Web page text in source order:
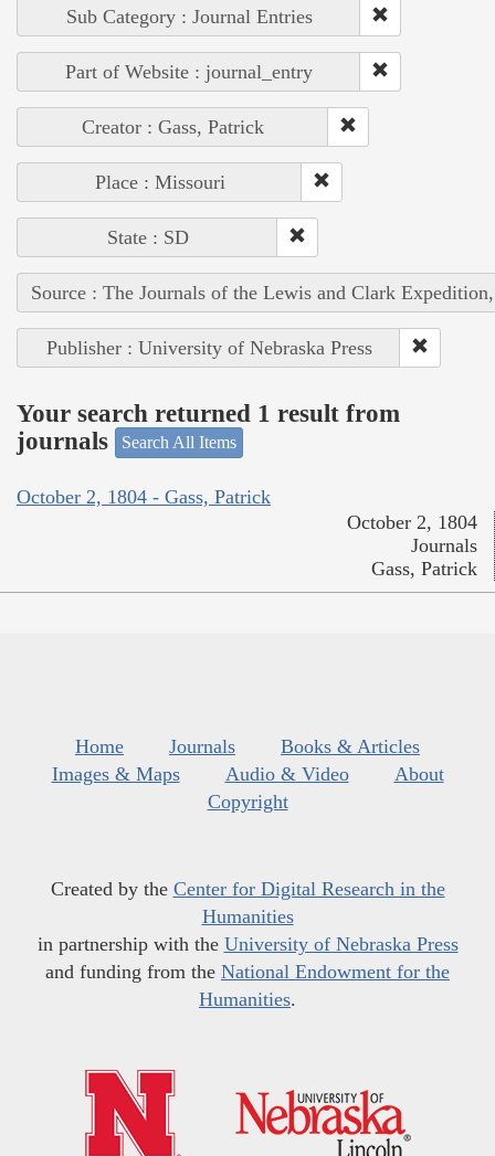
Sub Category : Journal Entries
Part of Website : journal_entry
Creator : Gass, Patrick
Place : Missouri
State : SD
Source : The Journals of the Lewis and Clark
Publisher : University of Nebraska Press
Your search returned 1 result from
journals
Search All Items
October 2, 1804 - Gass, Patrick
October 2, 1804
Journals
Gass, Patrick
Home Journals
Books & Articles
Images & Maps
Audio & Video
About
Copyright
Created by the Center for Digital Research in the
Humanities
in partnership with the University of Nebraska Press
and funding from the National Endowment for the
Humanities.